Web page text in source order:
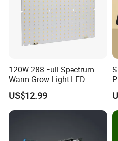
120W 288 Full Spectrum
Warm Grow Light LED
Boards PCB Module
US$12.99